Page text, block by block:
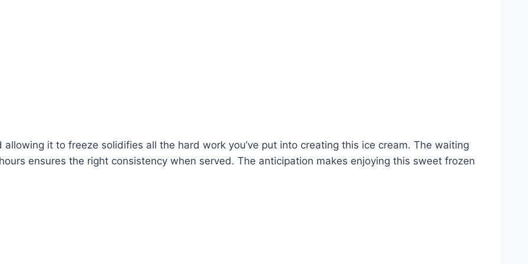
it to freeze solidifies all the hard work you’ve put into creating this ice cream. The waiting
ensures the right consistency when served. The anticipation makes enjoying this sweet frozen